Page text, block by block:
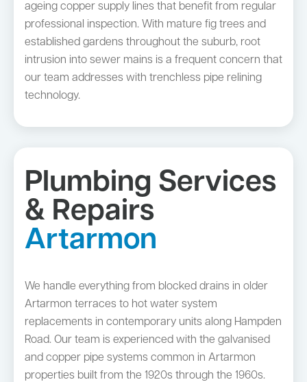
ageing copper supply lines that benefit from regular
professional inspection. With mature fig trees and
established gardens throughout the suburb, root
intrusion into sewer mains is a frequent concern that
our team addresses with trenchless pipe relining
technology.
Plumbing Services
& Repairs
Artarmon
We handle everything from blocked drains in older
Artarmon terraces to hot water system
replacements in contemporary units along Hampden
Road. Our team is experienced with the galvanised
and copper pipe systems common in Artarmon
properties built from the 1920s through the 1960s.